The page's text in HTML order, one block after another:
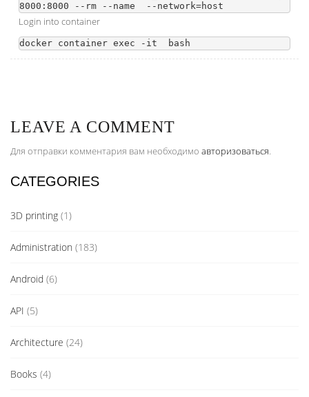
8000:8000 --rm --name
--network=host
Login into container
docker container exec -it
LEAVE A COMMENT
Для отправки комментария вам необходимо авторизоваться.
CATEGORIES
3D printing (1)
Administration (183)
Android (6)
API (5)
Architecture (24)
Books (4)